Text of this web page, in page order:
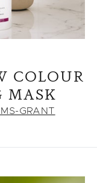
COLOUR
MASK
GRANT